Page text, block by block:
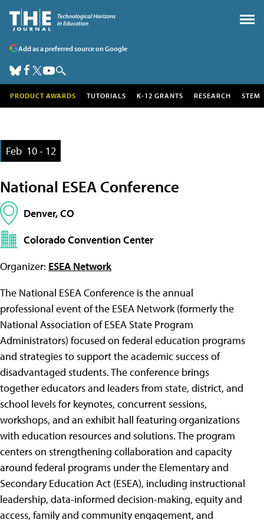
Add as a preferred source on Google
PRODUCT AWARDS TUTORIALS K-12 GRANTS RESEARCH STEM
Feb 10 - 12
National ESEA Conference
Denver, CO
Colorado Convention Center
Organizer: ESEA Network
The National ESEA Conference is the annual
professional event of the ESEA Network (formerly the
National Association of ESEA State Program
Administrators) focused on federal education programs
and strategies to support the academic success of
disadvantaged students. The conference brings
together educators and leaders from state, district, and
school levels for keynotes, concurrent sessions,
workshops, and an exhibit hall featuring organizations
with education resources and solutions. The program
centers on strengthening collaboration and capacity
around federal programs under the Elementary and
Secondary Education Act (ESEA), including instructional
leadership, data-informed decision-making, equity and
access, family and community engagement, and